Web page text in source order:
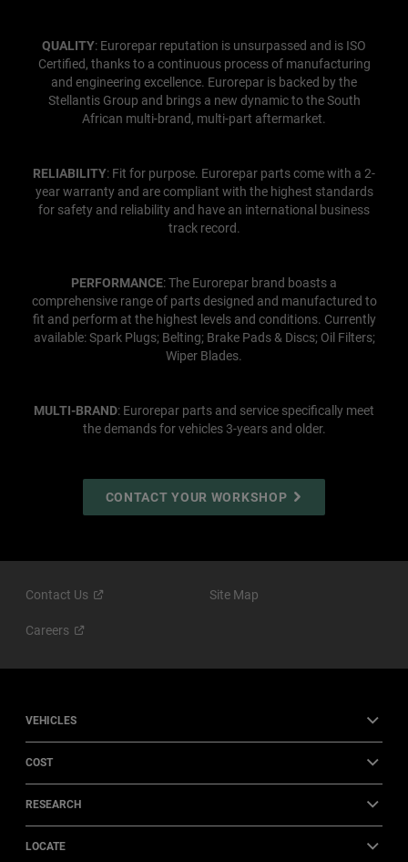
QUALITY: Eurorepar reputation is unsurpassed and is ISO
Certified, thanks to a continuous process of manufacturing
and engineering excellence. Eurorepar is backed by the
Stellantis Group and brings a new dynamic to the South
African multi-brand, multi-part aftermarket.
RELIABILITY: Fit for purpose. Eurorepar parts come with a 2-
year warranty and are compliant with the highest standards
for safety and reliability and have an international business
track record.
PERFORMANCE: The Eurorepar brand boasts a
comprehensive range of parts designed and manufactured to
fit and perform at the highest levels and conditions. Currently
available: Spark Plugs; Belting; Brake Pads & Discs; Oil Filters;
Wiper Blades.
MULTI-BRAND: Eurorepar parts and service specifically meet
the demands for vehicles 3-years and older.
CONTACT YOUR WORKSHOP
Contact Us Site Map
Careers
VEHICLES
COST
RESEARCH
LOCATE